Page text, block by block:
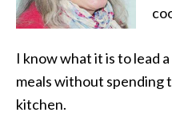
I know what it is to lead
meals without spending
kitchen.